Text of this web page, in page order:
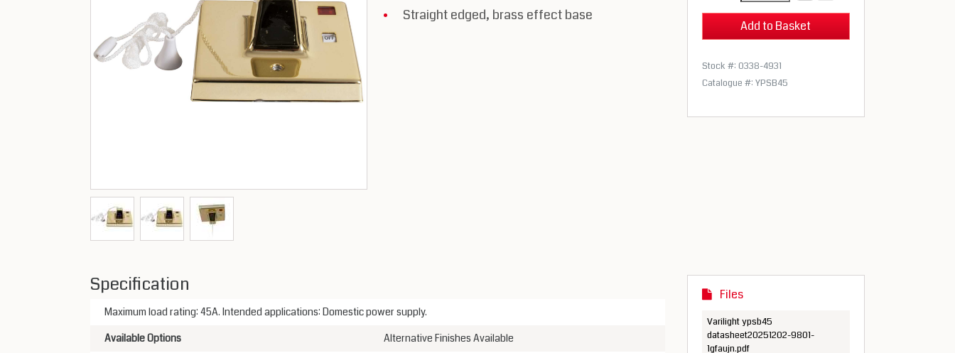
Straight edged, brass effect base
Stock #: 0338-4931
Catalogue #: YPSB45
Specification
Maximum load rating: 45A. Intended applications: Domestic power supply.
Available Options
Alternative Finishes Available
Files
Varilight ypsb45
datasheet20251202-9801-
1gfaujn.pdf